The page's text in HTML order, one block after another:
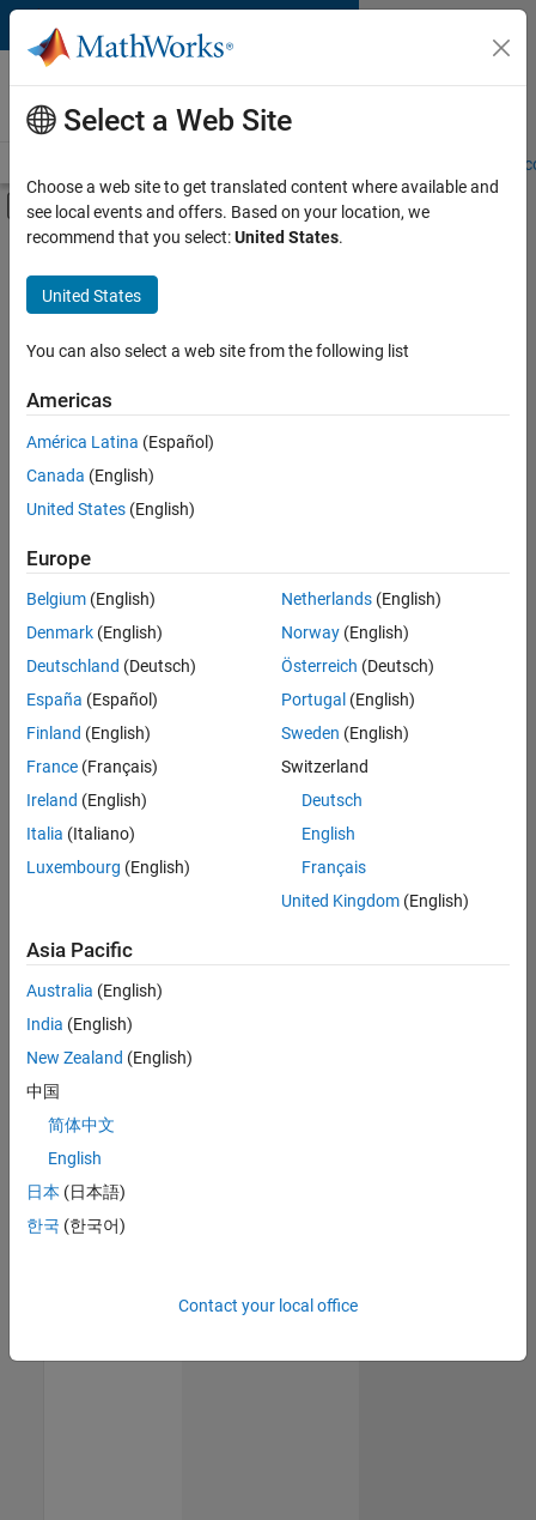
Skip to content
MATLAB and Simulink
Courseware
Primary and
Off-Canvas Navigation Menu Toggle
Courseware Discipline
Courseware Type
Language
Education Level
MATLAB
Simulink
Courseware
Explore
teaching
and
examples
by
MathWorks
and
from
leading
universities.
Select a Web Site
Choose a web site to get translated content where available and
see local events and offers. Based on your location, we
recommend that you select:United States.
United States
You can also select a web site from the following list
Americas
América Latina (Español)
Canada (English)
United States (English)
Europe
Belgium (English)
Denmark (English)
Deutschland (Deutsch)
España (Español)
Finland (English)
France (Français)
Ireland (English)
Italia (Italiano)
Luxembourg (English)
Netherlands(English)
Norway(English)
Österreich (Deutsch)
Portugal (English)
Sweden (English)
Switzerland
Deutsch
English
Français
United Kingdom(English)
Asia Pacific
Australia (English)
India (English)
New Zealand (English)
中国
简体中文
English
日本 (日本語)
한국 (한국어)
Contact your local office